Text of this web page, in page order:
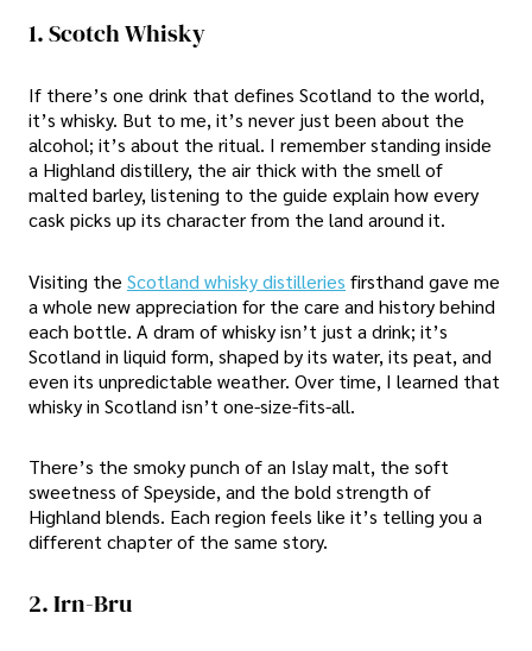
1. Scotch Whisky
If there’s one drink that defines Scotland to the world,
it’s whisky. But to me, it’s never just been about the
alcohol; it’s about the ritual. I remember standing inside
a Highland distillery, the air thick with the smell of
malted barley, listening to the guide explain how every
cask picks up its character from the land around it.
Visiting the Scotland whisky distilleries firsthand gave me
a whole new appreciation for the care and history behind
each bottle. A dram of whisky isn’t just a drink; it’s
Scotland in liquid form, shaped by its water, its peat, and
even its unpredictable weather. Over time, I learned that
whisky in Scotland isn’t one-size-fits-all.
There’s the smoky punch of an Islay malt, the soft
sweetness of Speyside, and the bold strength of
Highland blends. Each region feels like it’s telling you a
different chapter of the same story.
2. Irn-Bru